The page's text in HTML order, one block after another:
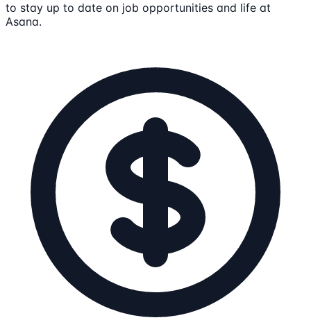
to stay up to date on job opportunities and life at
Asana.